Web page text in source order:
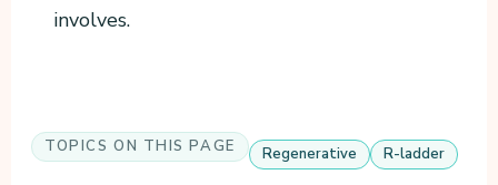
involves.
TOPICS ON THIS PAGE Regenerative R-ladder